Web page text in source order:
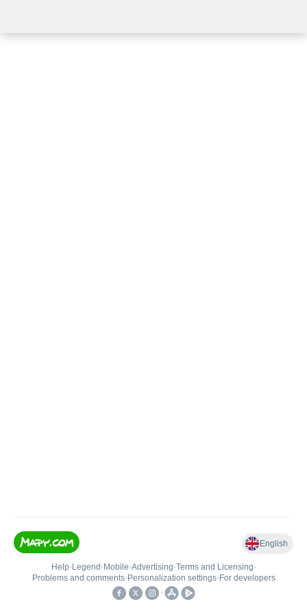
English
Help• Legend • Mobile•Advertising•Terms and Licensing•
Problems and comments• Personalization settings• For developers
•